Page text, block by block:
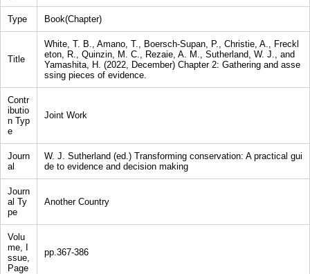
Type Book(Chapter)
Title
White, T. B., Amano, T., Boersch-Supan, P., Christie, A., Freckl
eton, R., Quinzin, M. C., Rezaie, A. M., Sutherland, W. J., and
Yamashita, H. (2022, December) Chapter 2: Gathering and asse
ssing pieces of evidence.
Contr
ibutio
n Typ
e
Joint Work
Journ
al
W. J. Sutherland (ed.) Transforming conservation: A practical gui
de to evidence and decision making
Journ
al Ty
pe
Another Country
Volu
me, I
ssue,
Page
pp.367-386